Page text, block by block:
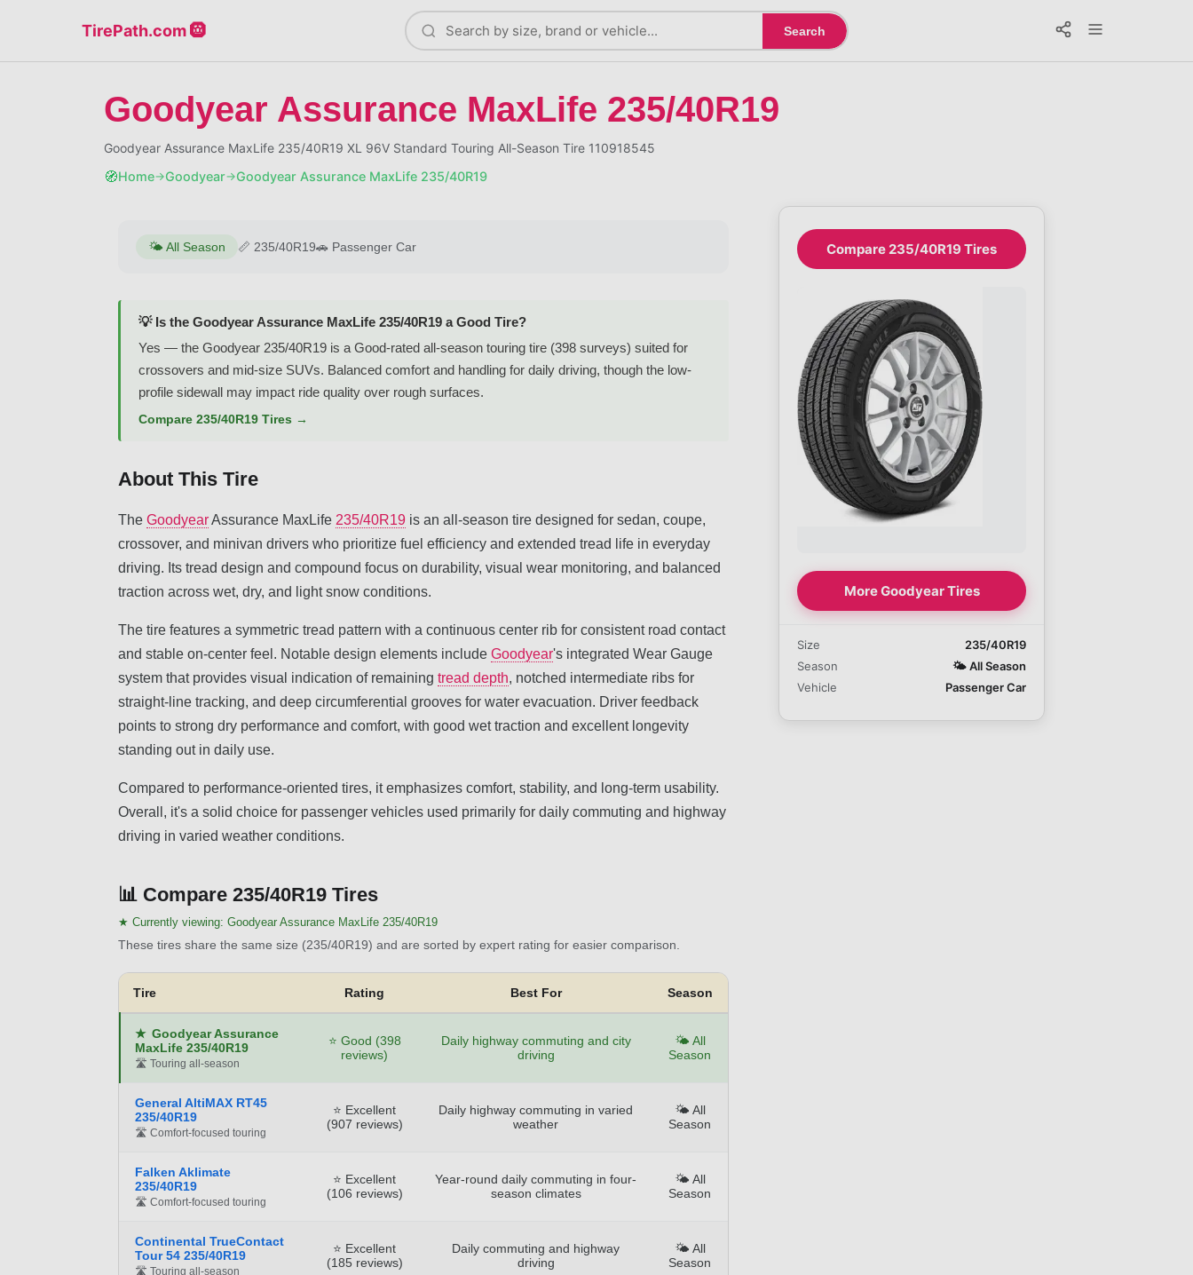
TirePath.com 🛞 Search
Goodyear Assurance MaxLife 235/40R19
Goodyear Assurance MaxLife 235/40R19 XL 96V Standard Touring All-Season Tire 110918545
🧭Home→Goodyear→Goodyear Assurance MaxLife 235/40R19
🌤️ All Season 📏 235/40R19🚗 Passenger Car
💡 Is the Goodyear Assurance MaxLife 235/40R19 a Good Tire?
Yes — the Goodyear 235/40R19 is a Good-rated all-season touring tire (398 surveys) suited for
crossovers and mid-size SUVs. Balanced comfort and handling for daily driving, though the low-
profile sidewall may impact ride quality over rough surfaces.
Compare 235/40R19 Tires →
About This Tire
The GoodyearAssurance MaxLife 235/40R19 is an all-season tire designed for sedan, coupe,
crossover, and minivan drivers who prioritize fuel efficiency and extended tread life in everyday
driving. Its tread design and compound focus on durability, visual wear monitoring, and balanced
traction across wet, dry, and light snow conditions.
The tire features a symmetric tread pattern with a continuous center rib for consistent road contact
and stable on-center feel. Notable design elements include Goodyear's integrated Wear Gauge
system that provides visual indication of remaining tread depth, notched intermediate ribs for
straight-line tracking, and deep circumferential grooves for water evacuation. Driver feedback
points to strong dry performance and comfort, with good wet traction and excellent longevity
standing out in daily use.
Compared to performance-oriented tires, it emphasizes comfort, stability, and long-term usability.
Overall, it's a solid choice for passenger vehicles used primarily for daily commuting and highway
driving in varied weather conditions.
📊 Compare 235/40R19 Tires
★ Currently viewing: Goodyear Assurance MaxLife 235/40R19
These tires share the same size (235/40R19) and are sorted by expert rating for easier comparison.
Tire Rating Best For Season
★ Goodyear Assurance
MaxLife 235/40R19
🛣️ Touring all-season
⭐ Good (398
reviews)
Daily highway commuting and city
driving
🌤️ All
Season
General AltiMAX RT45
235/40R19
🛣️ Comfort-focused touring
⭐ Excellent
(907 reviews)
Daily highway commuting in varied
weather
🌤️ All
Season
Falken Aklimate
235/40R19
🛣️ Comfort-focused touring
⭐ Excellent
(106 reviews)
Year-round daily commuting in four-
season climates
🌤️ All
Season
Continental TrueContact
Tour 54 235/40R19
🛣️ Touring all-season
⭐ Excellent
(185 reviews)
Daily commuting and highway
driving
🌤️ All
Season
Compare 235/40R19 Tires
More Goodyear Tires
Size
235/40R19
Season
🌤️All Season
Vehicle
Passenger Car